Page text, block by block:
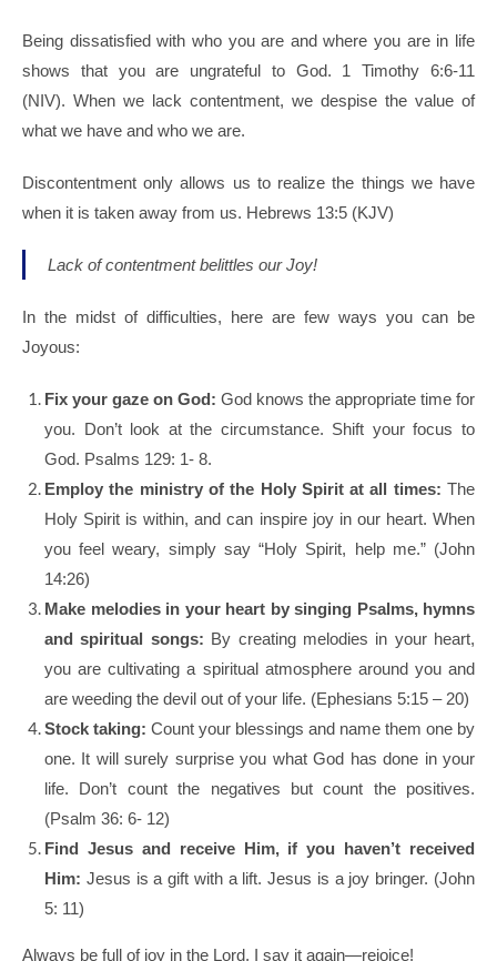
Being dissatisfied with who you are and where you are in life
shows that you are ungrateful to God. 1 Timothy 6:6-11
(NIV). When we lack contentment, we despise the value of
what we have and who we are.
Discontentment only allows us to realize the things we have
when it is taken away from us. Hebrews 13:5 (KJV)
Lack of contentment belittles our Joy!
In the midst of difficulties, here are few ways you can be
Joyous:
Fix your gaze on God: God knows the appropriate time for
you. Don’t look at the circumstance. Shift your focus to
God. Psalms 129: 1- 8.
Employ the ministry of the Holy Spirit at all times: The
Holy Spirit is within, and can inspire joy in our heart. When
you feel weary, simply say “Holy Spirit, help me.” (John
14:26)
Make melodies in your heart by singing Psalms, hymns
and spiritual songs: By creating melodies in your heart,
you are cultivating a spiritual atmosphere around you and
are weeding the devil out of your life. (Ephesians 5:15 – 20)
Stock taking: Count your blessings and name them one by
one. It will surely surprise you what God has done in your
life. Don’t count the negatives but count the positives.
(Psalm 36: 6- 12)
Find Jesus and receive Him, if you haven’t received
Him: Jesus is a gift with a lift. Jesus is a joy bringer. (John
5: 11)
Always be full of joy in the Lord. I say it again—rejoice!